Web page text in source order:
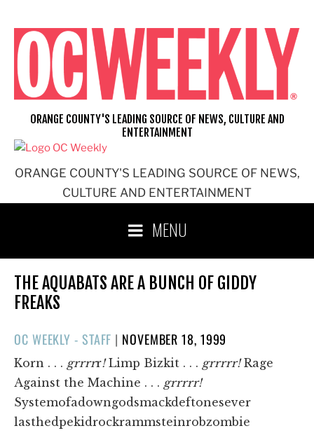
content
ORANGE COUNTY'S LEADING SOURCE OF NEWS,
CULTURE AND ENTERTAINMENT
ORANGE COUNTY'S LEADING SOURCE OF NEWS, CULTURE AND
ENTERTAINMENT
MENU
THE AQUABATS ARE A BUNCH OF GIDDY
FREAKS
OC WEEKLY - STAFF | POSTED
ON
NOVEMBER 18, 1999
Korn . . . grrrrr!Limp Bizkit . . . grrrrr!Rage
Against the Machine . . . grrrrr!
Systemofadowngodsmackdeftonesever
lasthedpekidrockrammsteinrobzombie